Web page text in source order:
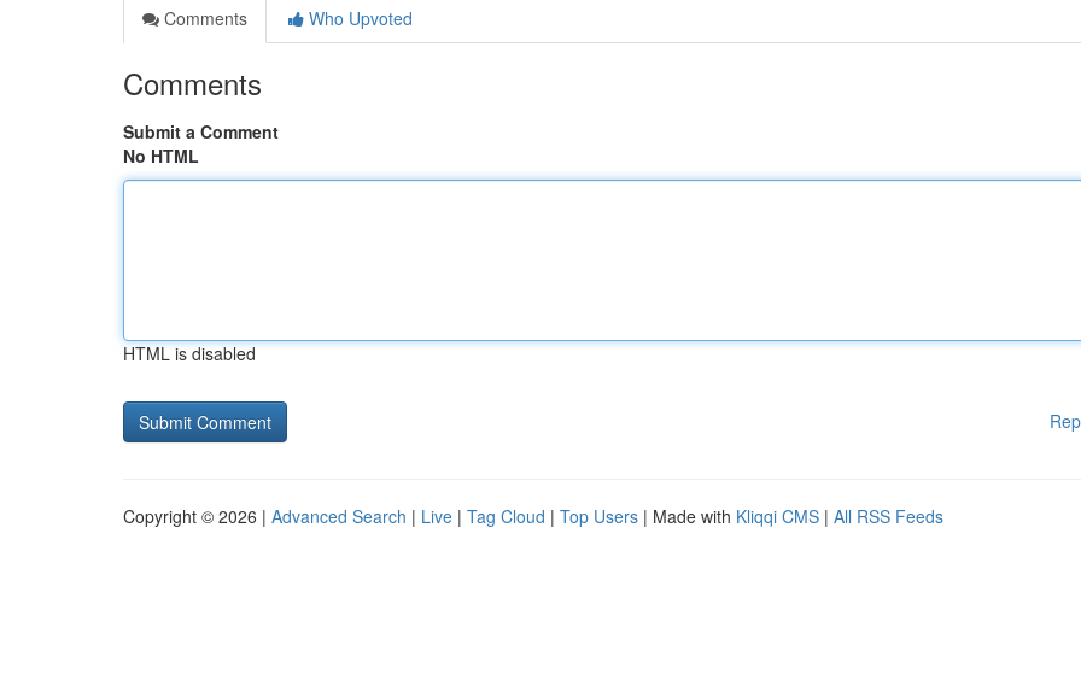
Comments
Who Upvoted
Comments
Submit a Comment
No HTML
HTML is disabled
Copyright © 2026 | Advanced Search | Live | Tag Cloud | Top Users | Made with Kliqqi CMS | All RSS Feeds